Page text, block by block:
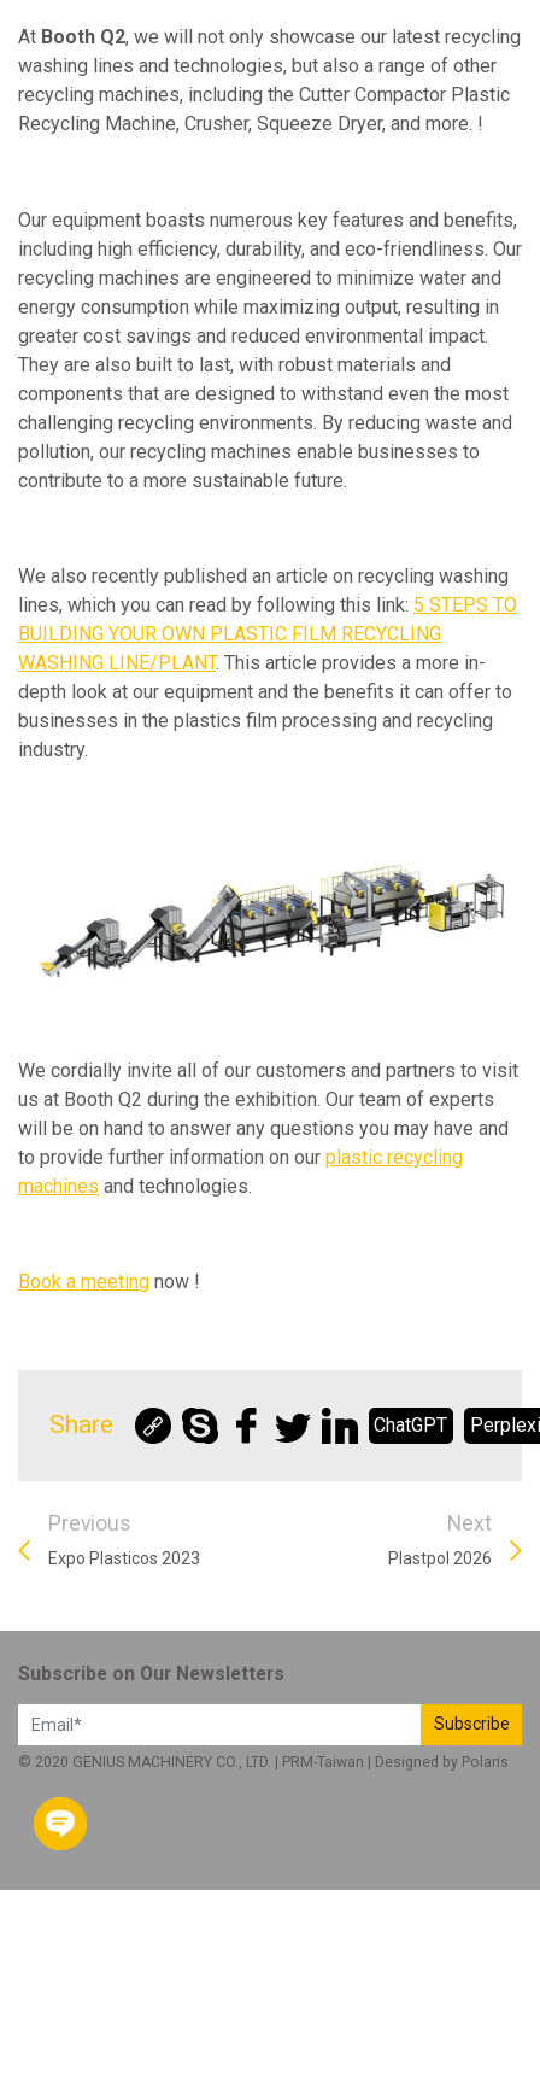
At Booth Q2, we will not only showcase our latest recycling
washing lines and technologies, but also a range of other
recycling machines, including the Cutter Compactor Plastic
Recycling Machine, Crusher, Squeeze Dryer, and more. !
Our equipment boasts numerous key features and benefits,
including high efficiency, durability, and eco-friendliness. Our
recycling machines are engineered to minimize water and
energy consumption while maximizing output, resulting in
greater cost savings and reduced environmental impact.
They are also built to last, with robust materials and
components that are designed to withstand even the most
challenging recycling environments. By reducing waste and
pollution, our recycling machines enable businesses to
contribute to a more sustainable future.
We also recently published an article on recycling washing
lines, which you can read by following this link: 5 STEPS TO
BUILDING YOUR OWN PLASTIC FILM RECYCLING
WASHING LINE/PLANT. This article provides a more in-
depth look at our equipment and the benefits it can offer to
businesses in the plastics film processing and recycling
industry.
We cordially invite all of our customers and partners to visit
us at Booth Q2 during the exhibition. Our team of experts
will be on hand to answer any questions you may have and
to provide further information on our plastic recycling
machines and technologies.
Book a meeting now !
Share ChatGPT
Previous
Expo Plasticos 2023
Next
Plastpol 2026
Subscribe on Our Newsletters
Subscribe
© 2020 GENIUS MACHINERY CO., LTD. | PRM-Taiwan | Designed by Polaris